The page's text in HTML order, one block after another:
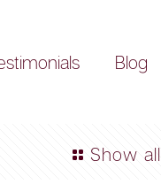
Blog
Show all